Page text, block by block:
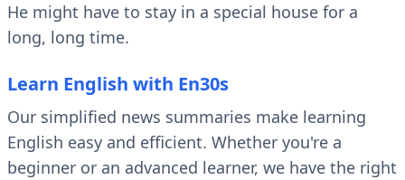
He might have to stay in a special house for a
long, long time.
Learn English with En30s
Our simplified news summaries make learning
English easy and efficient. Whether you're a
beginner or an advanced learner, we have the right